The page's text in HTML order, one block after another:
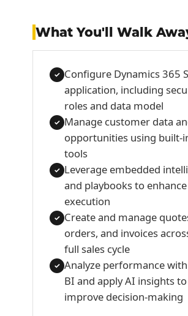
What You'll Walk
✓ Configure Dynamics 365
application, including
roles and data model
✓ Manage customer data
opportunities using built-
tools
✓ Leverage embedded
and playbooks to
execution
✓ Create and manage
orders, and invoices
full sales cycle
✓ Analyze performance
BI and apply AI insights to
improve decision-making